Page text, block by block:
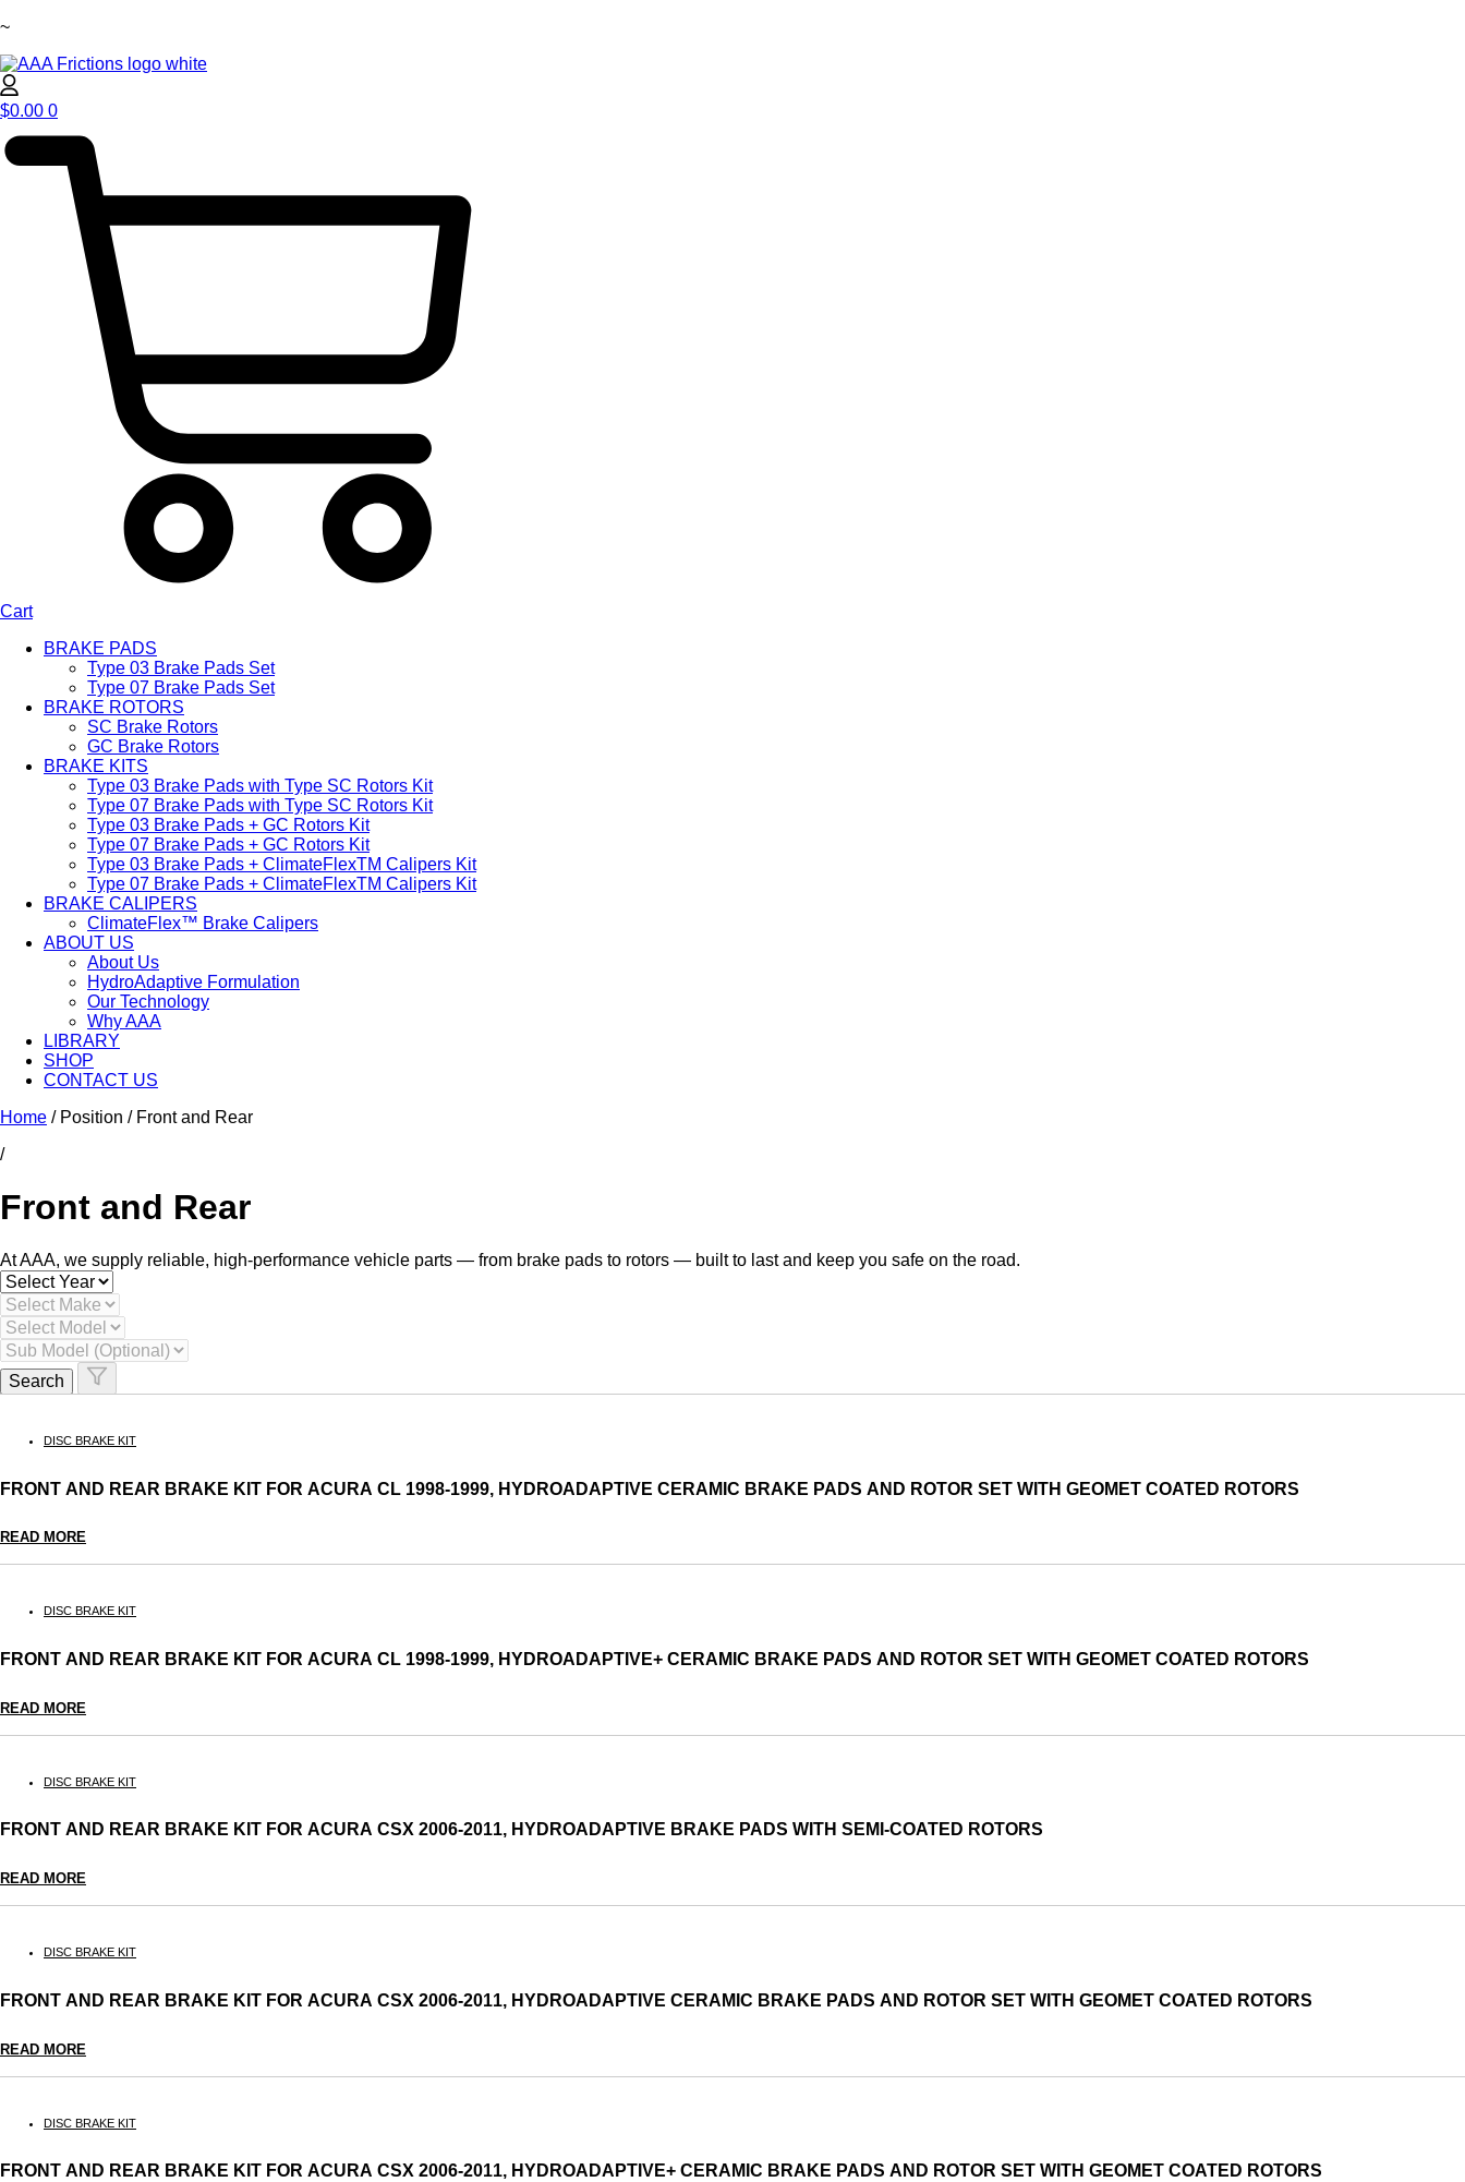
Skip
content
$0.00 0
Cart
BRAKE PADS
Type 03 Brake Pads Set​
Type 07 Brake Pads Set​
BRAKE ROTORS
SC Brake Rotors
GC Brake Rotors
BRAKE KITS
Type 03 Brake Pads with Type SC Rotors Kit​
Type 07 Brake Pads with Type SC Rotors Kit​
Type 03 Brake Pads + GC Rotors Kit
Type 07 Brake Pads + GC Rotors Kit
Type 03 Brake Pads + ClimateFlexTM Calipers Kit
Type 07 Brake Pads + ClimateFlexTM Calipers Kit
BRAKE CALIPERS
ClimateFlex™ Brake Calipers
ABOUT US
About Us
HydroAdaptive Formulation​
Our Technology
Why AAA
LIBRARY
SHOP
CONTACT US
Home / Position / Front and Rear
/
Front and Rear
At AAA, we supply reliable, high-performance vehicle parts — from brake pads to rotors — built to last and keep you safe on the road.
Search
DISC BRAKE KIT
FRONT AND REAR BRAKE KIT FOR ACURA CL 1998-1999, HYDROADAPTIVE CERAMIC BRAKE PADS AND ROTOR SET WITH GEOMET COATED ROTORS
READ MORE
DISC BRAKE KIT
FRONT AND REAR BRAKE KIT FOR ACURA CL 1998-1999, HYDROADAPTIVE+ CERAMIC BRAKE PADS AND ROTOR SET WITH GEOMET COATED ROTORS
READ MORE
DISC BRAKE KIT
FRONT AND REAR BRAKE KIT FOR ACURA CSX 2006-2011, HYDROADAPTIVE BRAKE PADS WITH SEMI-COATED ROTORS
READ MORE
DISC BRAKE KIT
FRONT AND REAR BRAKE KIT FOR ACURA CSX 2006-2011, HYDROADAPTIVE CERAMIC BRAKE PADS AND ROTOR SET WITH GEOMET COATED ROTORS
READ MORE
DISC BRAKE KIT
FRONT AND REAR BRAKE KIT FOR ACURA CSX 2006-2011, HYDROADAPTIVE+ CERAMIC BRAKE PADS AND ROTOR SET WITH GEOMET COATED ROTORS
~